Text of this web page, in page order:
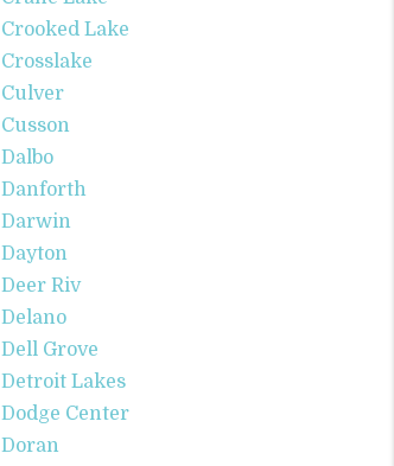
Crooked Lake
Crosslake
Culver
Cusson
Dalbo
Danforth
Darwin
Dayton
Deer Riv
Delano
Dell Grove
Detroit Lakes
Dodge Center
Doran